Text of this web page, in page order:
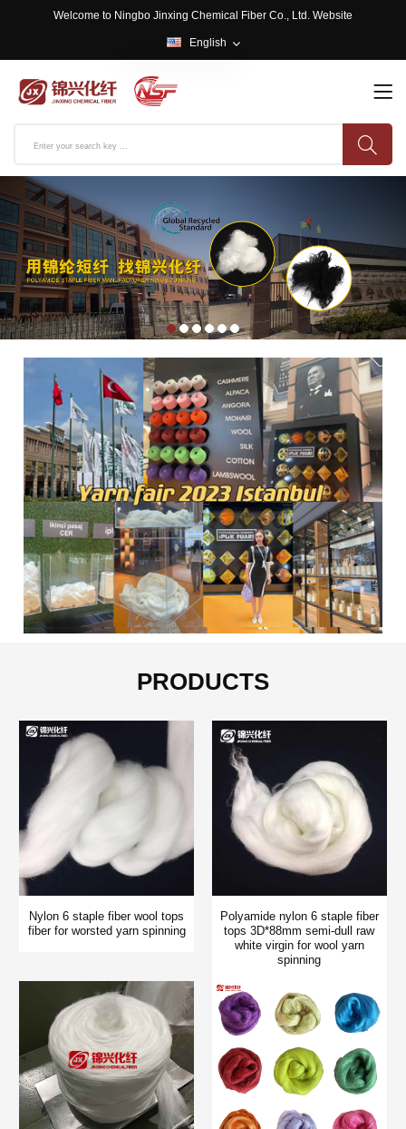
Welcome to Ningbo Jinxing Chemical Fiber Co., Ltd. Website
English
English
PRODUCTS
Nylon 6 staple fiber wool tops
fiber for worsted yarn spinning
Polyamide nylon 6 staple fiber
tops 3D*88mm semi-dull raw
white virgin for wool yarn
spinning